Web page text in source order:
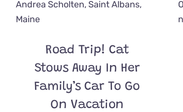
Road Trip! Cat
Stows Away In Her
Family’s Car To Go
On Vacation